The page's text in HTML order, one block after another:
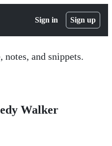
Sign in Sign up
notes, and snippets.
Walker